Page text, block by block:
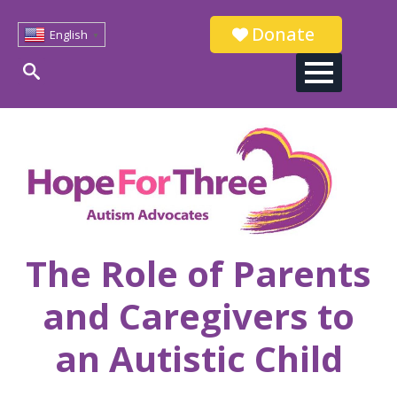
English ▼
for:
Donate
The Role of Parents
and Caregivers to
an Autistic Child